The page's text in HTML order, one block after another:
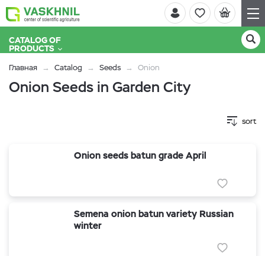
CATALOG OF
PRODUCTS
Главная Catalog Seeds Onion
Onion Seeds in Garden City
sort
Onion seeds batun grade April
Semena onion batun variety Russian
winter